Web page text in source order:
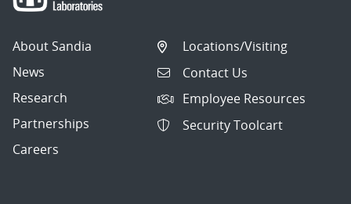
About Sandia
News
Research
Partnerships
Careers
Locations/Visiting
Contact Us
Employee Resources
Security Toolcart